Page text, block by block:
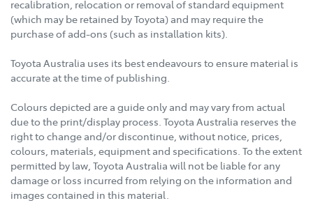
recalibration, relocation or removal of standard equipment
(which may be retained by Toyota) and may require the
purchase of add-ons (such as installation kits).
Toyota Australia uses its best endeavours to ensure material is
accurate at the time of publishing.
Colours depicted are a guide only and may vary from actual
due to the print/display process. Toyota Australia reserves the
right to change and/or discontinue, without notice, prices,
colours, materials, equipment and specifications. To the extent
permitted by law, Toyota Australia will not be liable for any
damage or loss incurred from relying on the information and
images contained in this material.